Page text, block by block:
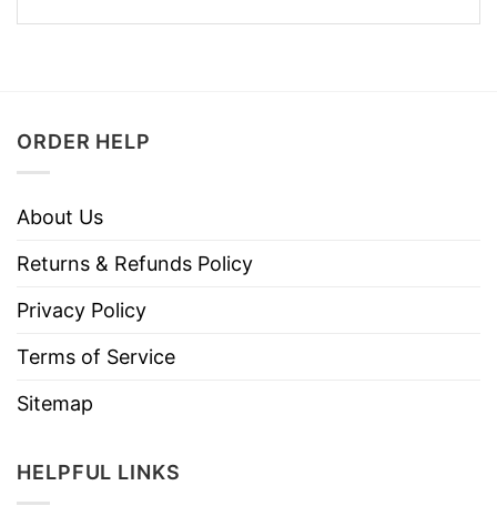
ORDER HELP
About Us
Returns & Refunds Policy
Privacy Policy
Terms of Service
Sitemap
HELPFUL LINKS